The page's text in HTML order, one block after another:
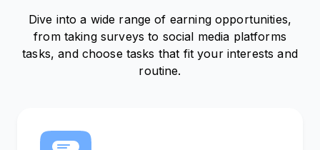
Dive into a wide range of earning opportunities,
from taking surveys to social media platforms
tasks, and choose tasks that fit your interests and
routine.